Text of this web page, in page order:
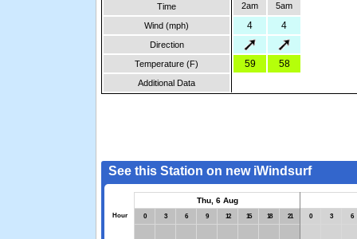
Time
2am 5am
Wind (mph) 4 4
Direction
Temperature (F)
59 58
Additional Data